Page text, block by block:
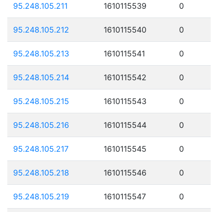
95.248.105.211 1610115539 0
95.248.105.212 1610115540 0
95.248.105.213 1610115541 0
95.248.105.214 1610115542 0
95.248.105.215 1610115543 0
95.248.105.216 1610115544 0
95.248.105.217 1610115545 0
95.248.105.218 1610115546 0
95.248.105.219 1610115547 0